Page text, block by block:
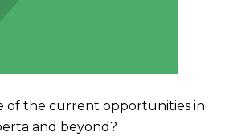
of the current opportunities in
and beyond?